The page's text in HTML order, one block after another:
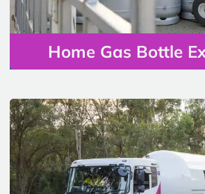
Home Gas Bottle